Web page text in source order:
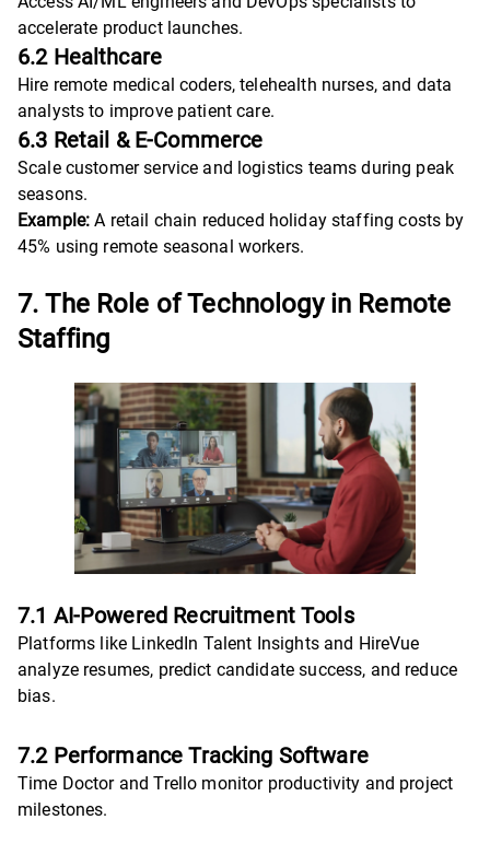
accelerate product launches.
6.2 Healthcare
Hire remote medical coders, telehealth nurses, and data
analysts to improve patient care.
6.3 Retail & E-Commerce
Scale customer service and logistics teams during peak
seasons.
Example: A retail chain reduced holiday staffing costs by
45% using remote seasonal workers.
7. The Role of Technology in Remote
Staffing
7.1 AI-Powered Recruitment Tools
Platforms like LinkedIn Talent Insights and HireVue
analyze resumes, predict candidate success, and reduce
bias.
7.2 Performance Tracking Software
Time Doctor and Trello monitor productivity and project
milestones.